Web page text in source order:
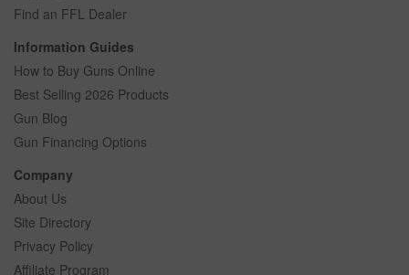
Find an FFL Dealer
Information Guides
How to Buy Guns Online
Best Selling 2026 Products
Gun Blog
Gun Financing Options
Company
About Us
Site Directory
Privacy Policy
Affiliate Program